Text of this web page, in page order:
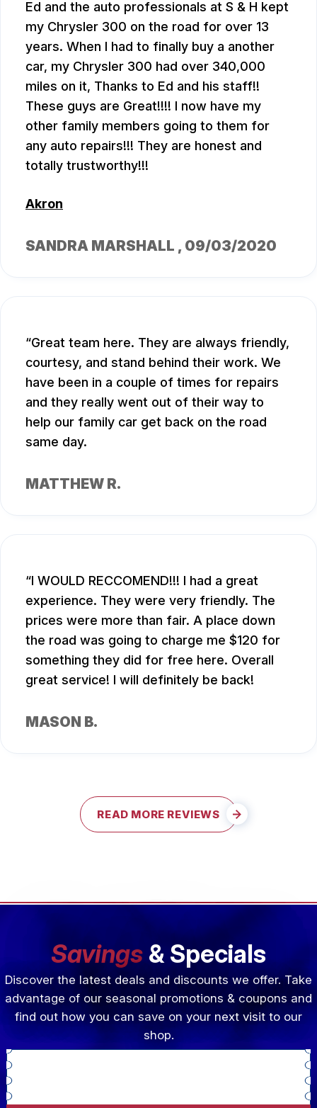
Ed and the auto professionals at S & H kept
my Chrysler 300 on the road for over 13
years. When I had to finally buy a another
car, my Chrysler 300 had over 340,000
miles on it, Thanks to Ed and his staff!!
These guys are Great!!!! I now have my
other family members going to them for
any auto repairs!!! They are honest and
totally trustworthy!!!
Akron
SANDRA MARSHALL , 09/03/2020
Great team here. They are always friendly,
courtesy, and stand behind their work. We
have been in a couple of times for repairs
and they really went out of their way to
help our family car get back on the road
same day.
MATTHEW R.
I WOULD RECCOMEND!!! I had a great
experience. They were very friendly. The
prices were more than fair. A place down
the road was going to charge me $120 for
something they did for free here. Overall
great service! I will definitely be back!
MASON B.
READ MORE REVIEWS
Savings & Specials
Discover the latest deals and discounts we offer. Take
advantage of our seasonal promotions & coupons and
find out how you can save on your next visit to our
shop.